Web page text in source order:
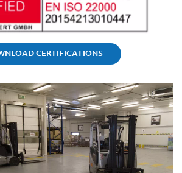
CERTIFICATIONS